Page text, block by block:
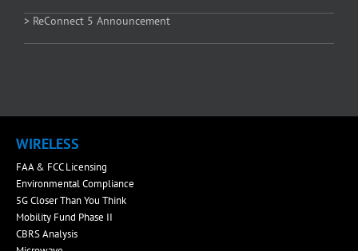
> ReConnect 5 Announcement
WIRELESS
FAA & FCC Licensing
Environmental Compliance
5G Closer Than You Think
Mobility Fund Phase II
CBRS Analysis